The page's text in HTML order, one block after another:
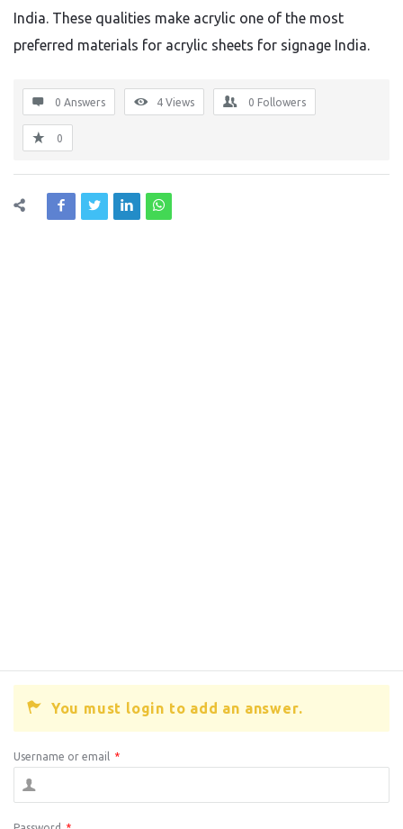
India. These qualities make acrylic one of the most
preferred materials for acrylic sheets for signage India.
0 Answers 4 Views 0 Followers
0
You must login to add an answer.
Username or email *